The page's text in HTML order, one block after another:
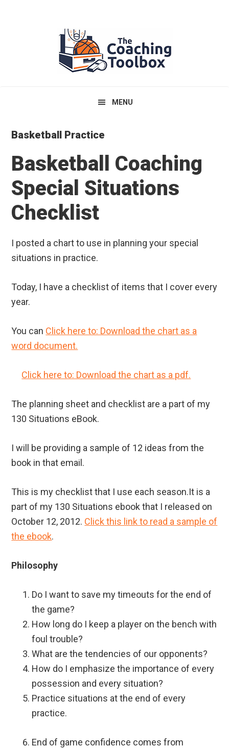
MENU
Basketball Practice
Basketball Coaching
Special Situations
Checklist
I posted a chart to use in planning your special
situations in practice.
Today, I have a checklist of items that I cover every
year.
You can Click here to: Download the chart as a
word document.
Click here to: Download the chart as a pdf.
The planning sheet and checklist are a part of my
130 Situations eBook.
I will be providing a sample of 12 ideas from the
book in that email.
This is my checklist that I use each season.It is a
part of my 130 Situations ebook that I released on
October 12, 2012. Click this link to read a sample of
the ebook.
Philosophy
Do I want to save my timeouts for the end of
the game?
How long do I keep a player on the bench with
foul trouble?
What are the tendencies of our opponents?
How do I emphasize the importance of every
possession and every situation?
Practice situations at the end of every
practice.
End of game confidence comes from